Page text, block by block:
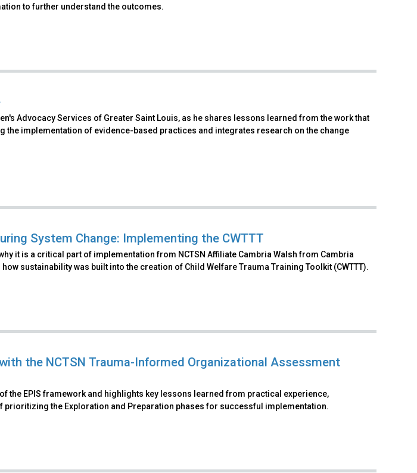
to further understand the outcomes.
Advocacy Services of Greater Saint Louis, as he shares lessons learned from the work that
the implementation of evidence-based practices and integrates research on the change
System Change: Implementing the CWTTT
it is a critical part of implementation from NCTSN Affiliate Cambria Walsh from Cambria
sustainability was built into the creation of Child Welfare Trauma Training Toolkit (CWTTT).
the NCTSN Trauma-Informed Organizational Assessment
the EPIS framework and highlights key lessons learned from practical experience,
the Exploration and Preparation phases for successful implementation.